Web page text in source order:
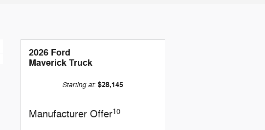
2026 Ford
Maverick Truck
Starting at:$28,145
Manufacturer Offer10